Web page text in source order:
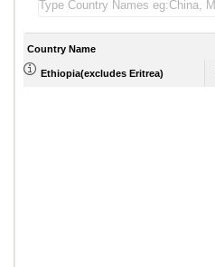
Country Name
Ethiopia(excludes Eritrea)